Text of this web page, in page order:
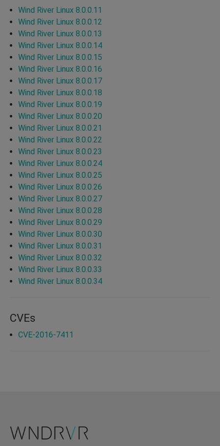
Wind River Linux 8.0.0.11
Wind River Linux 8.0.0.12
Wind River Linux 8.0.0.13
Wind River Linux 8.0.0.14
Wind River Linux 8.0.0.15
Wind River Linux 8.0.0.16
Wind River Linux 8.0.0.17
Wind River Linux 8.0.0.18
Wind River Linux 8.0.0.19
Wind River Linux 8.0.0.20
Wind River Linux 8.0.0.21
Wind River Linux 8.0.0.22
Wind River Linux 8.0.0.23
Wind River Linux 8.0.0.24
Wind River Linux 8.0.0.25
Wind River Linux 8.0.0.26
Wind River Linux 8.0.0.27
Wind River Linux 8.0.0.28
Wind River Linux 8.0.0.29
Wind River Linux 8.0.0.30
Wind River Linux 8.0.0.31
Wind River Linux 8.0.0.32
Wind River Linux 8.0.0.33
Wind River Linux 8.0.0.34
CVEs
CVE-2016-7411